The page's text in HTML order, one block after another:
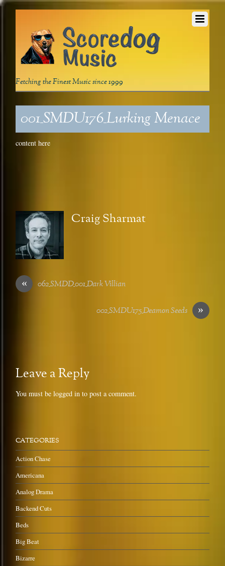
Fetching the Finest Music since 1999
001_SMDU176_Lurking Menace
content here
Craig Sharmat
« 062_SMDD_001_Dark Villian
»
002_SMDU175_Deamon Seeds
Leave a Reply
You must belogged in to post a comment.
CATEGORIES
Action Chase
Americana
Analog Drama
Backend Cuts
Beds
Big Beat
Bizarre